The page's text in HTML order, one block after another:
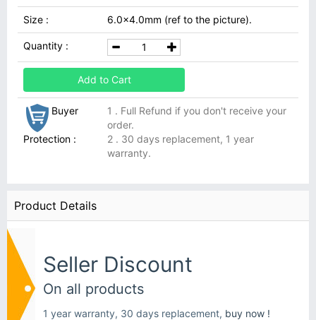
Size : 6.0x4.0mm (ref to the picture).
Quantity :
Add to Cart
Buyer
Protection :
1 . Full Refund if you don't receive your
order.
2 . 30 days replacement, 1 year
warranty.
Product Details
Seller Discount
On all products
1 year warranty, 30 days replacement, buy now !